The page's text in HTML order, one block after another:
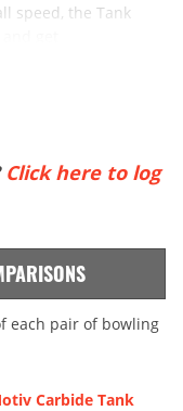
speed, the Tank
Click here to log
each pair of bowling
Carbide Tank